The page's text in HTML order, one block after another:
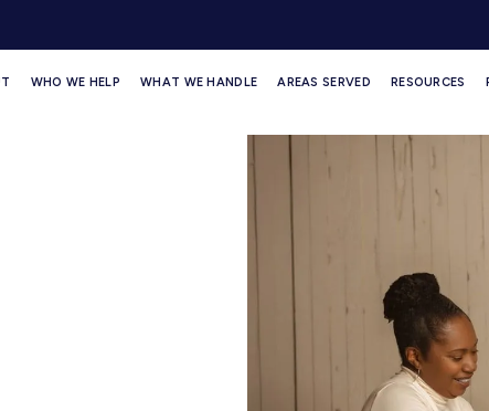
WHO WE HELP WHAT WE HANDLE AREAS SERVED RESOURCES